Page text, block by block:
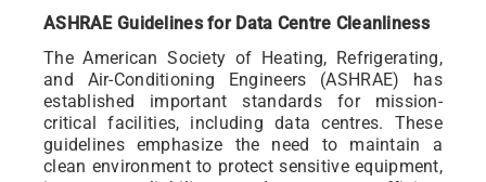
ASHRAE Guidelines for Data Centre Cleanliness
The American Society of Heating, Refrigerating,
and Air-Conditioning Engineers (ASHRAE) has
established important standards for mission-
critical facilities, including data centres. These
guidelines emphasize the need to maintain a
clean environment to protect sensitive equipment,